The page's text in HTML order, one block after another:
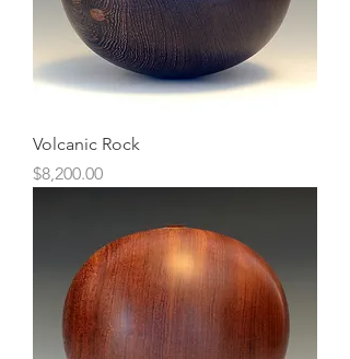
Volcanic Rock
Price
$8,200.00